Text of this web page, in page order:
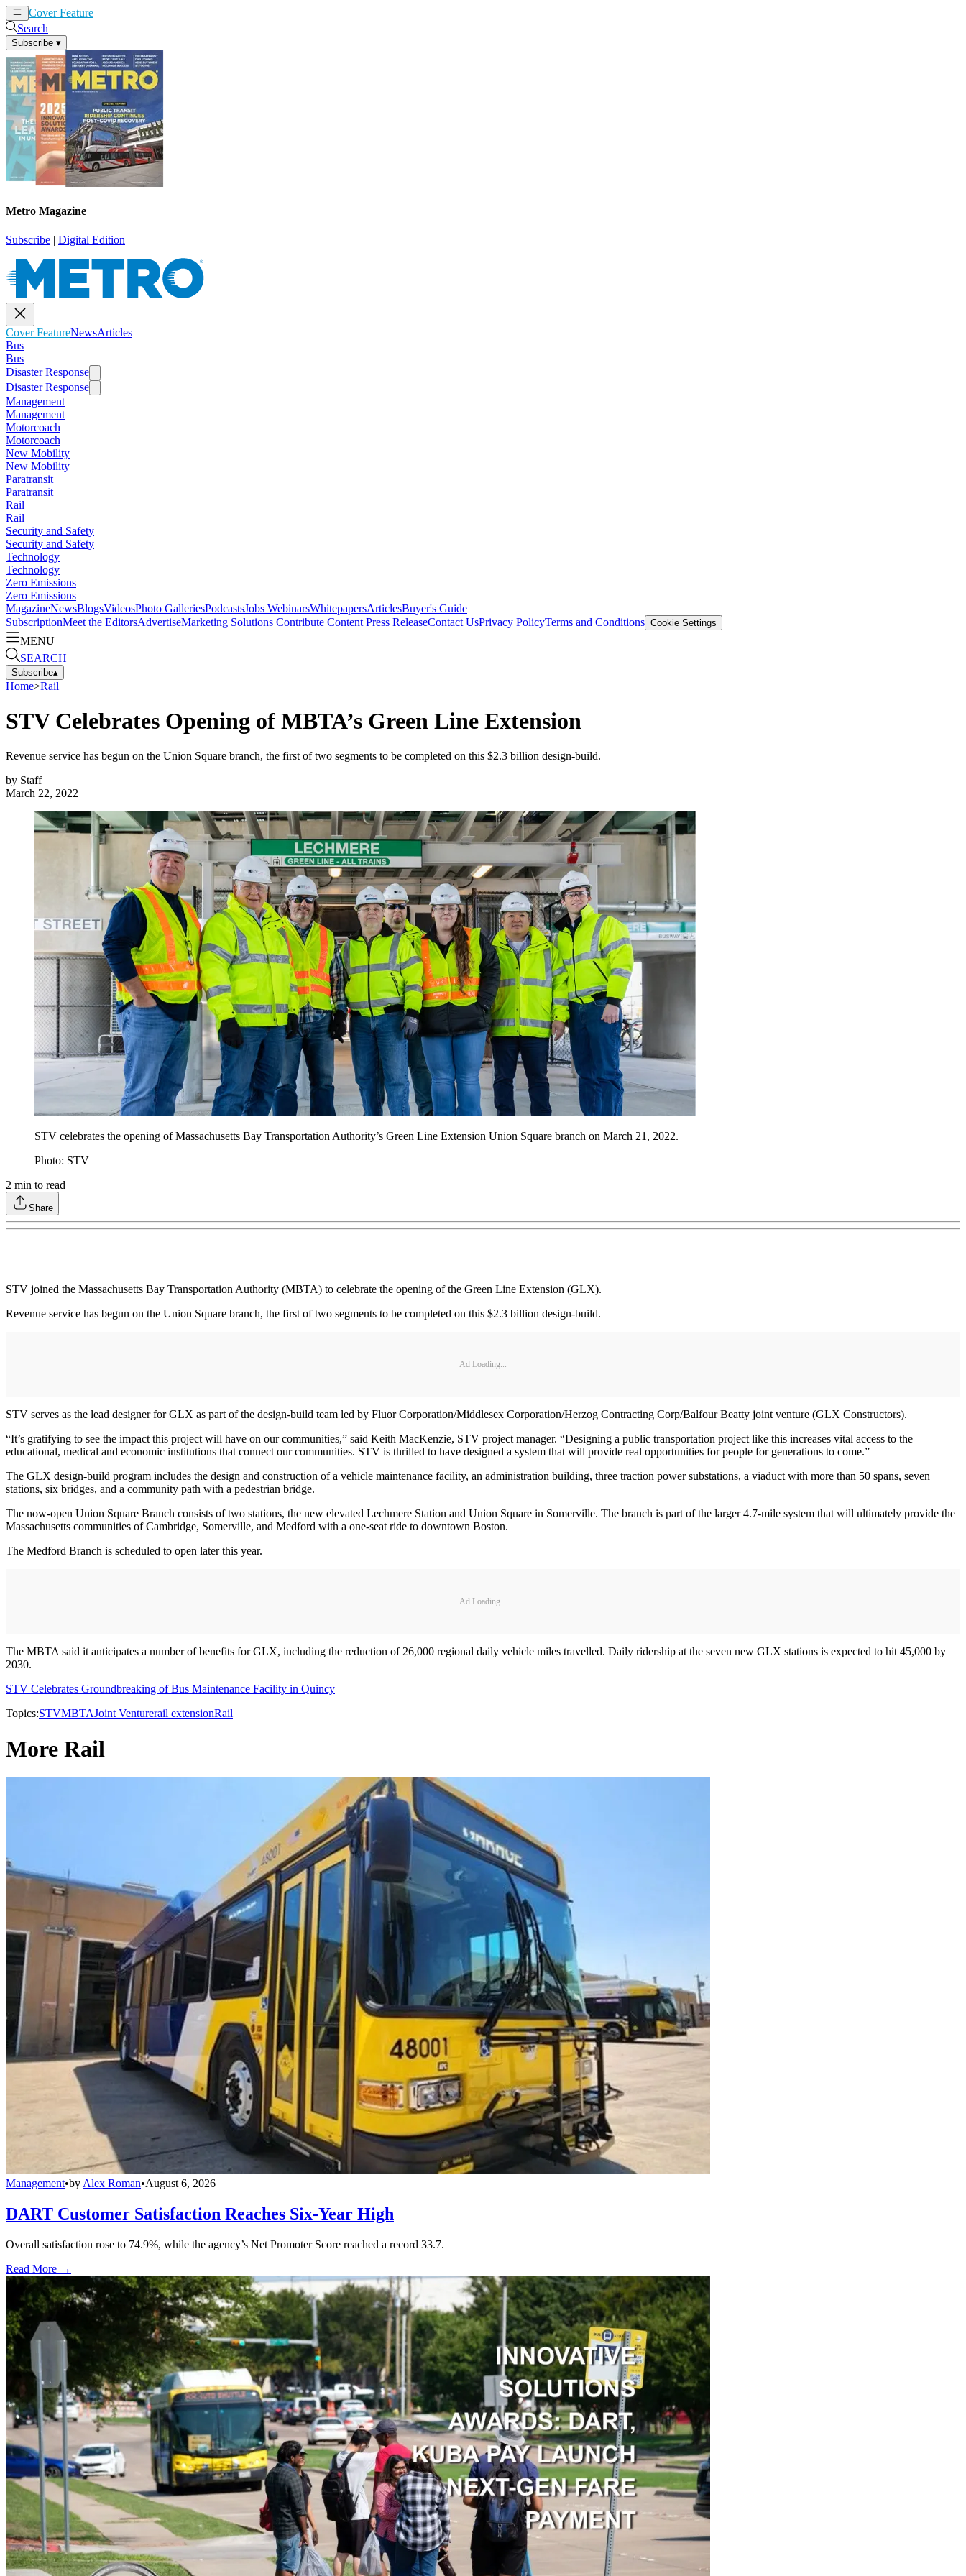
Cover Feature
Search
Subscribe ▾
Metro Magazine
Subscribe | Digital Edition
Cover FeatureNewsArticles
Bus
Bus
Disaster Response
Disaster Response
Management
Management
Motorcoach
Motorcoach
New Mobility
New Mobility
Paratransit
Paratransit
Rail
Rail
Security and Safety
Security and Safety
Technology
Technology
Zero Emissions
Zero Emissions
MagazineNewsBlogsVideosPhoto GalleriesPodcastsJobs WebinarsWhitepapersArticlesBuyer's Guide
SubscriptionMeet the EditorsAdvertiseMarketing Solutions Contribute Content Press ReleaseContact UsPrivacy PolicyTerms and Conditions Cookie Settings
MENU
SEARCH
Subscribe▴
Home>Rail
STV Celebrates Opening of MBTA’s Green Line Extension
Revenue service has begun on the Union Square branch, the first of two segments to be completed on this $2.3 billion design-build.
by Staff
March 22, 2022
STV celebrates the opening of Massachusetts Bay Transportation Authority’s Green Line Extension Union Square branch on March 21, 2022.
Photo: STV
2 min to read
Share
STV joined the Massachusetts Bay Transportation Authority (MBTA) to celebrate the opening of the Green Line Extension (GLX).
Revenue service has begun on the Union Square branch, the first of two segments to be completed on this $2.3 billion design-build.
Ad Loading...
STV serves as the lead designer for GLX as part of the design-build team led by Fluor Corporation/Middlesex Corporation/Herzog Contracting Corp/Balfour Beatty joint venture (GLX Constructors).
“It’s gratifying to see the impact this project will have on our communities,” said Keith MacKenzie, STV project manager. “Designing a public transportation project like this increases vital access to the
educational, medical and economic institutions that connect our communities. STV is thrilled to have designed a system that will provide real opportunities for people for generations to come.”
The GLX design-build program includes the design and construction of a vehicle maintenance facility, an administration building, three traction power substations, a viaduct with more than 50 spans, seven
stations, six bridges, and a community path with a pedestrian bridge.
The now-open Union Square Branch consists of two stations, the new elevated Lechmere Station and Union Square in Somerville. The branch is part of the larger 4.7-mile system that will ultimately provide the
Massachusetts communities of Cambridge, Somerville, and Medford with a one-seat ride to downtown Boston.
The Medford Branch is scheduled to open later this year.
Ad Loading...
The MBTA said it anticipates a number of benefits for GLX, including the reduction of 26,000 regional daily vehicle miles travelled. Daily ridership at the seven new GLX stations is expected to hit 45,000 by
2030.
STV Celebrates Groundbreaking of Bus Maintenance Facility in Quincy
Topics:STVMBTAJoint Venturerail extensionRail
More Rail
Management•by Alex Roman•August 6, 2026
DART Customer Satisfaction Reaches Six-Year High
Overall satisfaction rose to 74.9%, while the agency’s Net Promoter Score reached a record 33.7.
Read More →